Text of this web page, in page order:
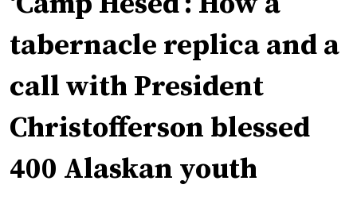
tabernacle replica and a
call with President
Christofferson blessed
400 Alaskan youth